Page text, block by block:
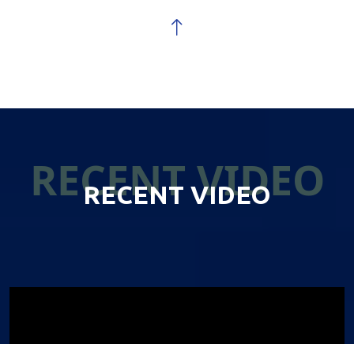
RECENT VIDEO
RECENT VIDEO